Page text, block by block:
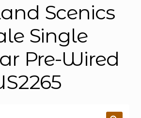
Scenics
Single
Pre-Wired